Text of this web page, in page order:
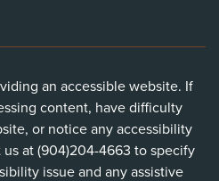
an accessible website. If
content, have difficulty
or notice any accessibility
at (904)204-4663 to specify
issue and any assistive